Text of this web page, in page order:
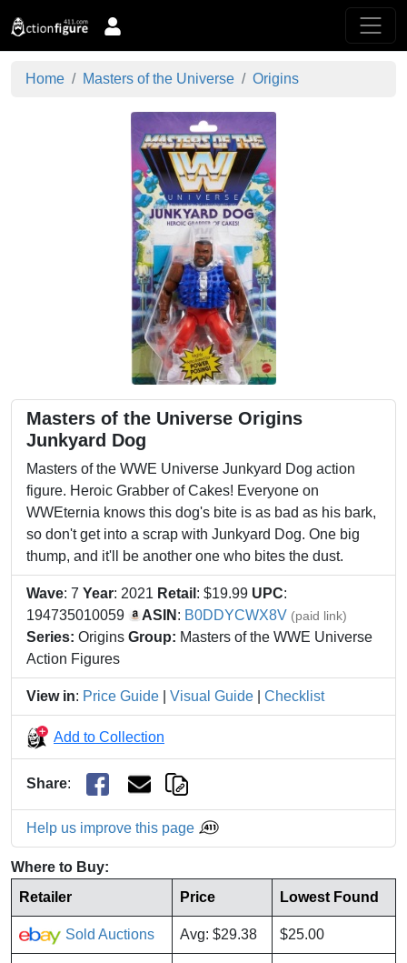
Home Masters of the Universe Origins
Masters of the Universe Origins
Junkyard Dog
Masters of the WWE Universe Junkyard Dog action
figure. Heroic Grabber of Cakes! Everyone on
WWEternia knows this dog's bite is as bad as his bark,
so don't get into a scrap with Junkyard Dog. One big
thump, and it'll be another one who bites the dust.
Wave: 7 Year: 2021 Retail : $19.99 UPC:
194735010059
ASIN : B0DDYCWX8V (paid link)
Series: Origins Group: Masters of the WWE Universe
Action Figures
View in: Price Guide Visual Guide Checklist
Add to Collection
Share:
Help us improve this page
Where to Buy:
Retailer
Price Lowest Found
Sold Auctions Avg: $29.38 $25.00